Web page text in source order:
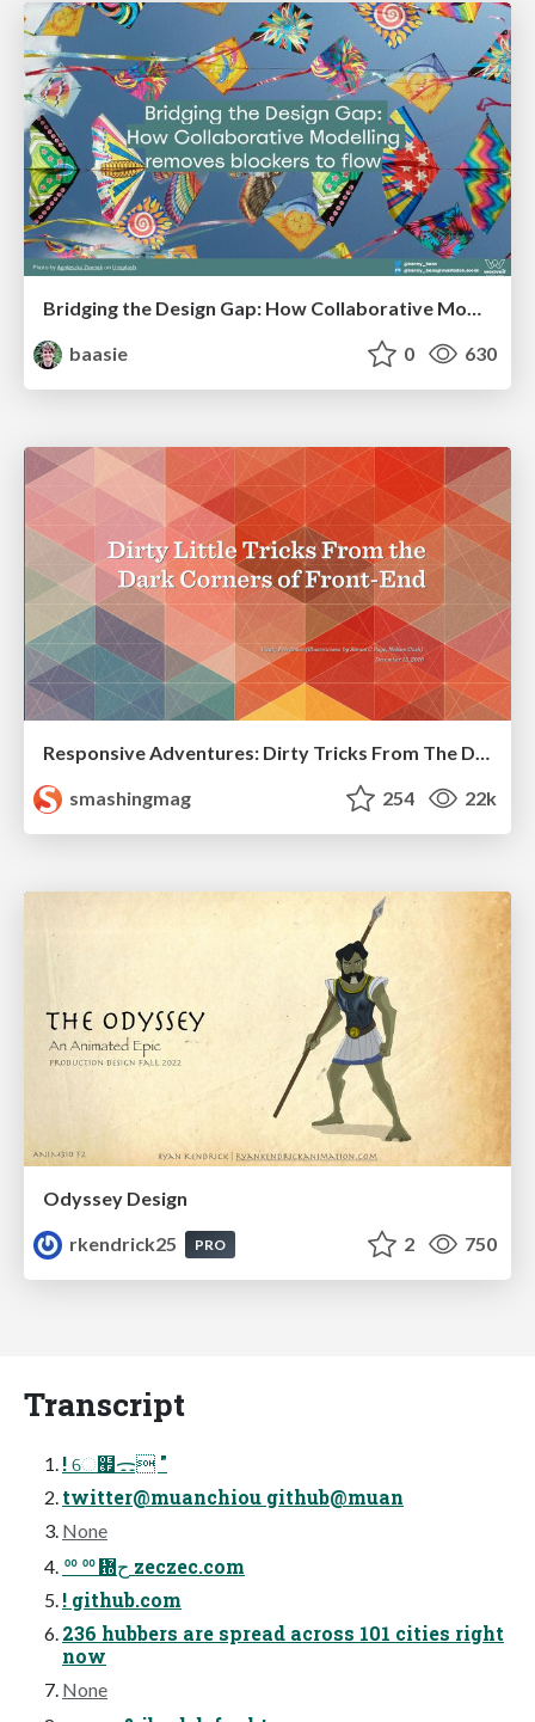
Bridging the Design Gap: How Collaborative Modelling removes blockers to flow between stakeholders and teams @FastFlow conf
baasie
0 630
Responsive Adventures: Dirty Tricks From The Dark Corners of Front-End
smashingmag
254 22k
Odyssey Design
rkendrick25
PRO 2 750
Transcript
! େ๯ᯃ "
twitter@muanchiou github@muan
None
ᅇᅇ᜝ح zeczec.com
! github.com
236 hubbers are spread across 101 cities right
now
None